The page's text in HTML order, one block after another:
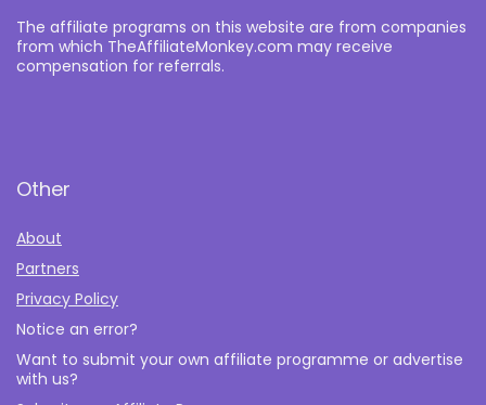
The affiliate programs on this website are from companies
from which TheAffiliateMonkey.com may receive
compensation for referrals.
Other
About
Partners
Privacy Policy
Notice an error?
Want to submit your own affiliate programme or advertise
with us?